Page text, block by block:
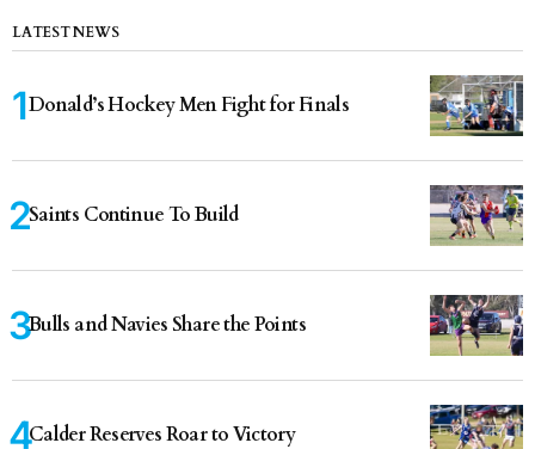
LATEST NEWS
Donald’s Hockey Men Fight for Finals
Saints Continue To Build
Bulls and Navies Share the Points
Calder Reserves Roar to Victory